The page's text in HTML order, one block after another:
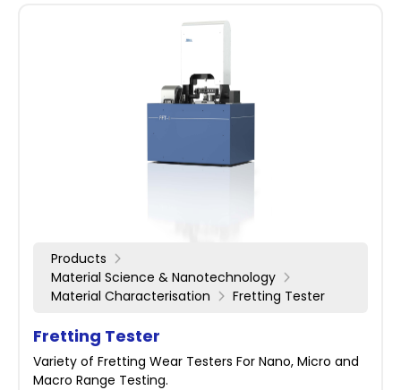
Products
Material Science & Nanotechnology
Material Characterisation
Fretting Tester
Fretting Tester
Variety of Fretting Wear Testers For Nano, Micro and
Macro Range Testing.